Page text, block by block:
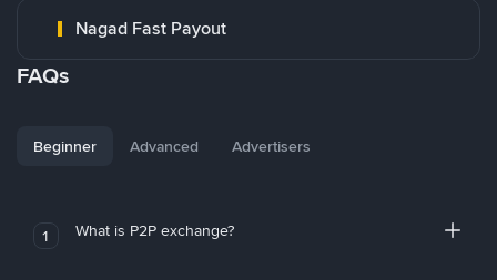
Nagad Fast Payout
FAQs
Beginner Advanced Advertisers
1 What is P2P exchange?